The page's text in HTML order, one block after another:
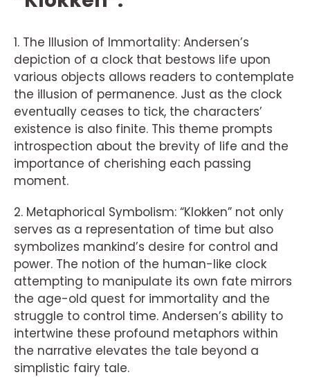
1. The Illusion of Immortality: Andersen’s
depiction of a clock that bestows life upon
various objects allows readers to contemplate
the illusion of permanence. Just as the clock
eventually ceases to tick, the characters’
existence is also finite. This theme prompts
introspection about the brevity of life and the
importance of cherishing each passing
moment.
2. Metaphorical Symbolism: “Klokken” not only
serves as a representation of time but also
symbolizes mankind’s desire for control and
power. The notion of the human-like clock
attempting to manipulate its own fate mirrors
the age-old quest for immortality and the
struggle to control time. Andersen’s ability to
intertwine these profound metaphors within
the narrative elevates the tale beyond a
simplistic fairy tale.